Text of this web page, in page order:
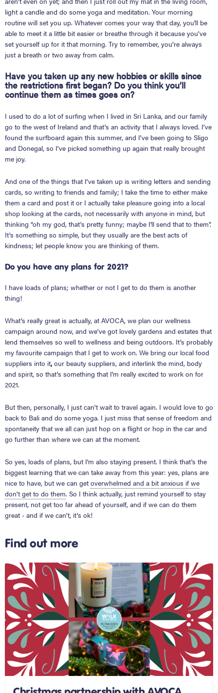
light a candle and do some yoga and meditation. Your morning
routine will set you up. Whatever comes your way that day, you'll be
able to meet it a little bit easier or breathe through it because you've
set yourself up for it that morning. Try to remember, you’re always
just a breath or two away from calm.
Have you taken up any new hobbies or skills since
the restrictions first began? Do you think you’ll
continue them as times goes on?
I used to do a lot of surfing when I lived in Sri Lanka, and our family
go to the west of Ireland and that's an activity that I always loved. I’ve
found the surfboard again this summer, and I've been going to Sligo
and Donegal, so I've picked something up again that really brought
me joy.
And one of the things that I've taken up is writing letters and sending
cards, so writing to friends and family; I take the time to either make
them a card and post it or I actually take pleasure going into a local
shop looking at the cards, not necessarily with anyone in mind, but
thinking “oh my god, that's pretty funny; maybe I'll send that to them”.
It's something so simple, but they usually are the best acts of
kindness; let people know you are thinking of them.
Do you have any plans for 2021?
I have loads of plans; whether or not I get to do them is another
thing!
What's really great is actually, at AVOCA, we plan our wellness
campaign around now, and we've got lovely gardens and estates that
lend themselves so well to wellness and being outdoors. It’s probably
my favourite campaign that I get to work on. We bring our local food
suppliers into it, our beauty suppliers, and interlink the mind, body
and spirit, so that's something that I'm really excited to work on for
2021.
But then, personally, I just can't wait to travel again. I would love to go
back to Bali and do some yoga. I just miss that sense of freedom and
spontaneity that we all can just hop on a flight or hop in the car and
go further than where we can at the moment.
So yes, loads of plans, but I'm also staying present. I think that's the
biggest learning that we can take away from this year: yes, plans are
nice to have, but we can getoverwhelmed and a bit anxious if we
don't get to do them. So I think actually, just remind yourself to stay
present, not get too far ahead of yourself, and if we can do them
great - and if we can't, it’s ok!
Find out more